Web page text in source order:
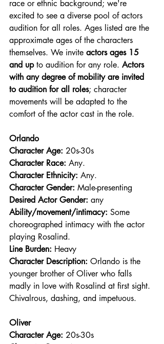
race or ethnic background; we're
excited to see a diverse pool of actors
audition for all roles. Ages listed are the
approximate ages of the characters
themselves. We invite actors ages 15
and up to audition for any role. Actors
with any degree of mobility are invited
to audition for all roles; character
movements will be adapted to the
comfort of the actor cast in the role.
Orlando
Character Age: 20s-30s
Character Race: Any.
Character Ethnicity: Any.
Character Gender: Male-presenting
Desired Actor Gender: any
Ability/movement/intimacy: Some
choreographed intimacy with the actor
playing Rosalind.
Line Burden: Heavy
Character Description: Orlando is the
younger brother of Oliver who falls
madly in love with Rosalind at first sight.
Chivalrous, dashing, and impetuous.
Oliver
Character Age: 20s-30s